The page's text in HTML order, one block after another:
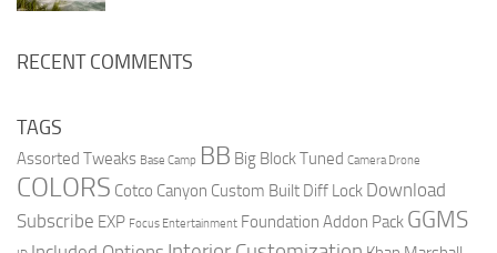
RECENT COMMENTS
TAGS
Assorted Tweaks Base Camp BB Big Block Tuned Camera Drone
COLORS Cotco Canyon Custom Built Diff Lock Download
Subscribe EXP Focus Entertainment Foundation Addon Pack GGMS